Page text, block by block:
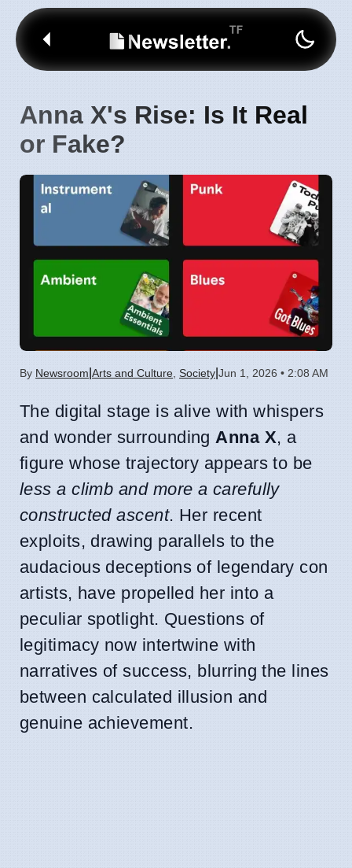
Anna X's Rise: Is It Real
or Fake?
By Newsroom Arts and Culture Society Jun 1, 2026 • 2:08 AM
The digital stage is alive with whispers
and wonder surrounding Anna X, a
figure whose trajectory appears to be
less a climb and more a carefully
constructed ascent. Her recent
exploits, drawing parallels to the
audacious deceptions of legendary con
artists, have propelled her into a
peculiar spotlight. Questions of
legitimacy now intertwine with
narratives of success, blurring the lines
between calculated illusion and
genuine achievement.